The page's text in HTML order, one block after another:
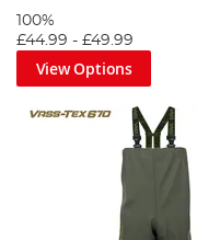
100%
£44.99 - £49.99
View Options